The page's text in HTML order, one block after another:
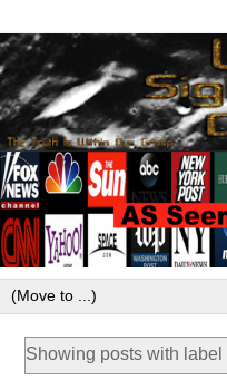
Showing posts with label